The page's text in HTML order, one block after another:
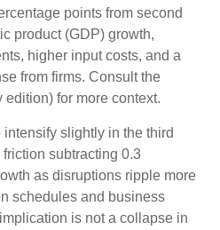
points from second
product (GDP) growth,
higher input costs, and a
from firms. Consult the
edition) for more context.
slightly in the third
subtracting 0.3
as disruptions ripple more
schedules and business
is not a collapse in